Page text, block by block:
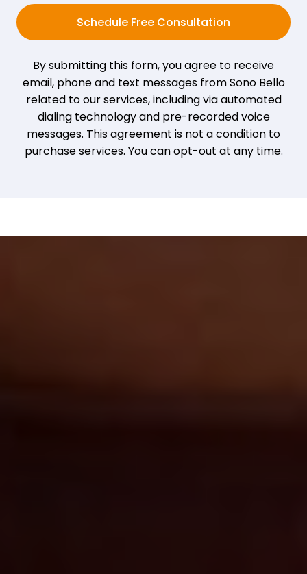
Schedule Free Consultation
By submitting this form, you agree to receive
email, phone and text messages from Sono Bello
related to our services, including via automated
dialing technology and pre-recorded voice
messages. This agreement is not a condition to
purchase services. You can opt-out at any time.